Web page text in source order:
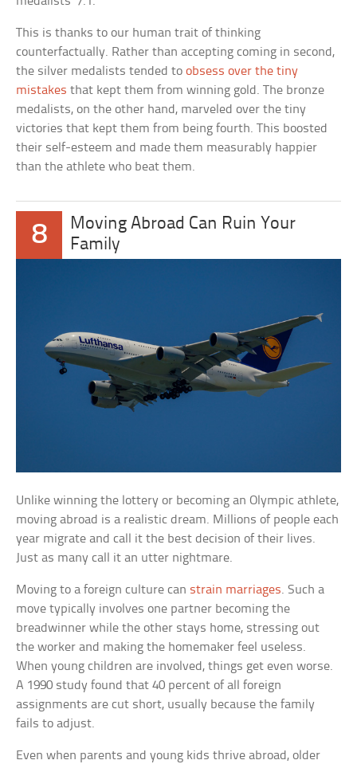
This is thanks to our human trait of thinking
counterfactually. Rather than accepting coming in second,
the silver medalists tended toobsess over the tiny
mistakes that kept them from winning gold. The bronze
medalists, on the other hand, marveled over the tiny
victories that kept them from being fourth. This boosted
their self-esteem and made them measurably happier
than the athlete who beat them.
8
Moving Abroad Can Ruin Your
Family
Unlike winning the lottery or becoming an Olympic athlete,
moving abroad is a realistic dream. Millions of people each
year migrate and call it the best decision of their lives.
Just as many call it an utter nightmare.
Moving to a foreign culture can strain marriages. Such a
move typically involves one partner becoming the
breadwinner while the other stays home, stressing out
the worker and making the homemaker feel useless.
When young children are involved, things get even worse.
A 1990 study found that 40 percent of all foreign
assignments are cut short, usually because the family
fails to adjust.
Even when parents and young kids thrive abroad, older